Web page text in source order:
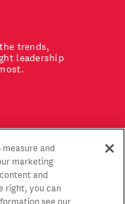
trends,
leadership
and
marketing
and
right, you can